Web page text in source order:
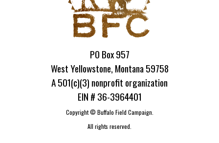
PO Box 957
West Yellowstone, Montana 59758
A 501(c)(3) nonprofit organization
EIN # 36-3964401
Copyright © Buffalo Field Campaign.
All rights reserved.